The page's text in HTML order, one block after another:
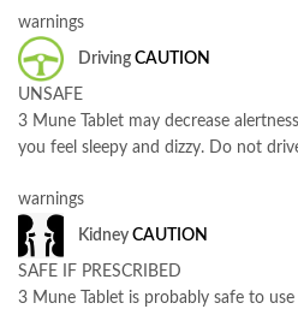
warnings
Driving CAUTION
UNSAFE
3 Mune Tablet may decrease
you feel sleepy and dizzy. Do not
warnings
Kidney CAUTION
SAFE IF PRESCRIBED
3 Mune Tablet is probably safe to